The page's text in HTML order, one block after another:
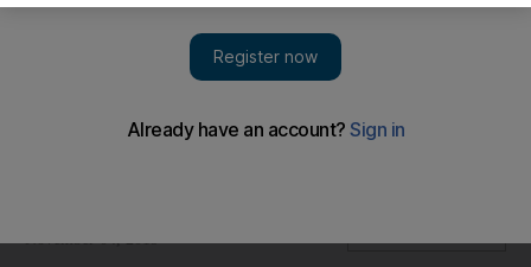
Applying for jobs in the digital age: Why companies are now
An American-based company is one of many who are